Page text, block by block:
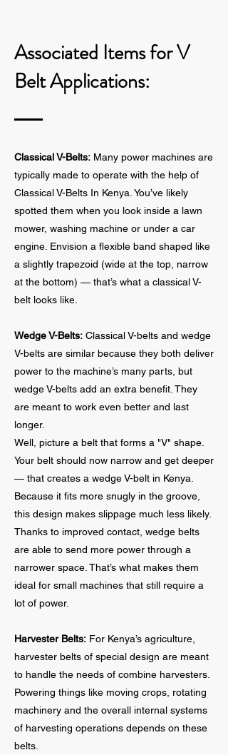
Associated Items for V
Belt Applications:
Classical V-Belts: Many power machines are
typically made to operate with the help of
Classical V-Belts In Kenya. You’ve likely
spotted them when you look inside a lawn
mower, washing machine or under a car
engine. Envision a flexible band shaped like
a slightly trapezoid (wide at the top, narrow
at the bottom) — that’s what a classical V-
belt looks like.
Wedge V-Belts: Classical V-belts and wedge
V-belts are similar because they both deliver
power to the machine’s many parts, but
wedge V-belts add an extra benefit. They
are meant to work even better and last
longer.
Well, picture a belt that forms a "V" shape.
Your belt should now narrow and get deeper
— that creates a wedge V-belt in Kenya.
Because it fits more snugly in the groove,
this design makes slippage much less likely.
Thanks to improved contact, wedge belts
are able to send more power through a
narrower space. That’s what makes them
ideal for small machines that still require a
lot of power.
Harvester Belts: For Kenya’s agriculture,
harvester belts of special design are meant
to handle the needs of combine harvesters.
Powering things like moving crops, rotating
machinery and the overall internal systems
of harvesting operations depends on these
belts.